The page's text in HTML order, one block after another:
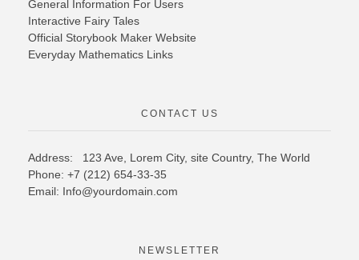
General Information For Users
Interactive Fairy Tales
Official Storybook Maker Website
Everyday Mathematics Links
CONTACT US
Address: 123 Ave, Lorem City, site Country, The World
Phone: +7 (212) 654-33-35
Email: Info@yourdomain.com
NEWSLETTER